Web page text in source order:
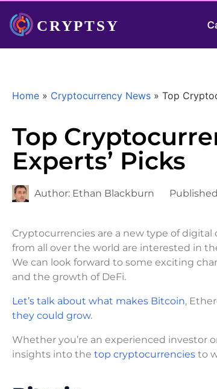
Home » Cryptocurrency News » Top
Top
Experts’ Picks
Author: Ethan Blackburn
Cryptocurrencies are a new type of
from all over the world are interested in
We can look forward to some exciting
and the growth of DeFi.
Let’s talk about what makes Bitcoin,
they could grow.
Whether you’re an experienced investor
insights into the top cryptocurrencies to